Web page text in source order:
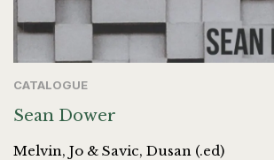
CATALOGUE
Sean Dower
Melvin, Jo & Savic, Dusan (.ed)